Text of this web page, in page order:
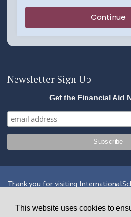
This website uses cookies to
Newsletter Sign Up
Get the Financial Aid
Thank you for visiting
Providing information about
scholarships since 1998